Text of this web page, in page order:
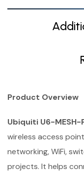
Product Overview
Ubiquiti U6-MESH-
wireless access
networking, WiFi,
projects. It helps